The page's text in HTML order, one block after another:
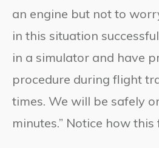
an engine but not to
in this situation
in a simulator and have
procedure during flight
times. We will be safely
minutes.” Notice how this